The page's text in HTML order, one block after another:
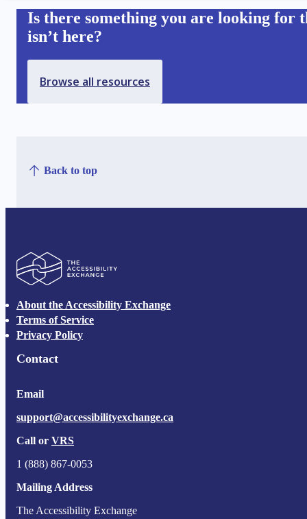
Is there something you are looking for
isn’t here?
Browse all resources
Back to top
About the Accessibility Exchange
Terms of Service
Privacy Policy
Contact
Email
support@accessibilityexchange.ca
Call or VRS
1 (888) 867-0053
Mailing Address
The Accessibility Exchange